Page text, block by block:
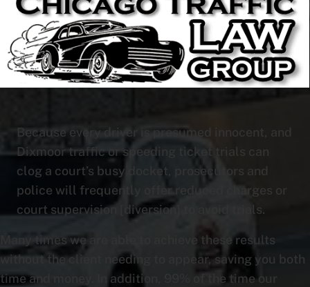
Because every driver is presumed innocent, and
Dixmoor traffic or speeding ticket trials can
clog a court’s busy docket, prosecutors and
police will frequently offer reduced charges or
court supervision [diversion] to avoid trials.
Many times we are able to achieve these results
without the client needing to appear, saving you both
time and money. In addition, 99% of the time our